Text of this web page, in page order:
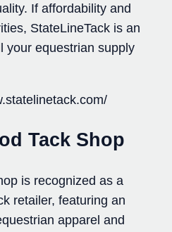
If affordability and
StateLineTack is an
your equestrian supply
Tack Shop
is recognized as a
retailer, featuring an
apparel and